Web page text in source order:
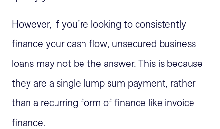
However, if you’re looking to consistently
finance your cash flow, unsecured business
loans may not be the answer. This is because
they are a single lump sum payment, rather
than a recurring form of finance like invoice
finance.